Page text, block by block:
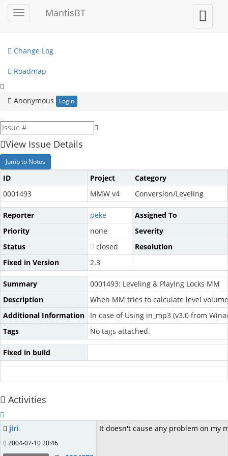
Toggle
sidebar
MantisBT
Toggle
user
menu
My View
Change Log
Roadmap
Anonymous Login
View Issue Details
Jump to Notes
ID Project
Category
0001493
MMW v4 Conversion/Leveling
Reporter peke
Assigned To
Priority
none
Severity
Status
closed
Resolution
Fixed in Version
2.3
Summary
0001493: Leveling & Playing Locks MM
Description
When MM tries to calculate level
Additional Information
In case of Using in_mp3 (v3.0 from
Tags
No tags attached.
Fixed in build
Activities
jiri
2004-07-10 20:46
It doesn't cause any problem on my